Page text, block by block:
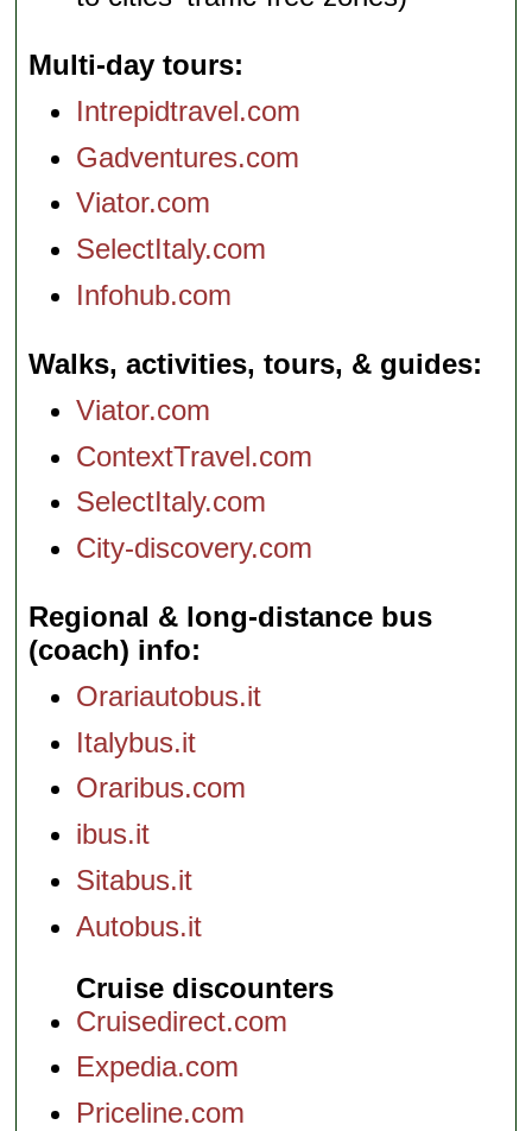
Multi-day tours
Intrepidtravel.com
Gadventures.com
Viator.com
SelectItaly.com
Infohub.com
Walks, activities, tours, & guides
Viator.com
ContextTravel.com
SelectItaly.com
City-discovery.com
Regional & long-distance bus
(coach) info
Orariautobus.it
Italybus.it
Oraribus.com
ibus.it
Sitabus.it
Autobus.it
Cruise discounters
Cruisedirect.com
Expedia.com
Priceline.com